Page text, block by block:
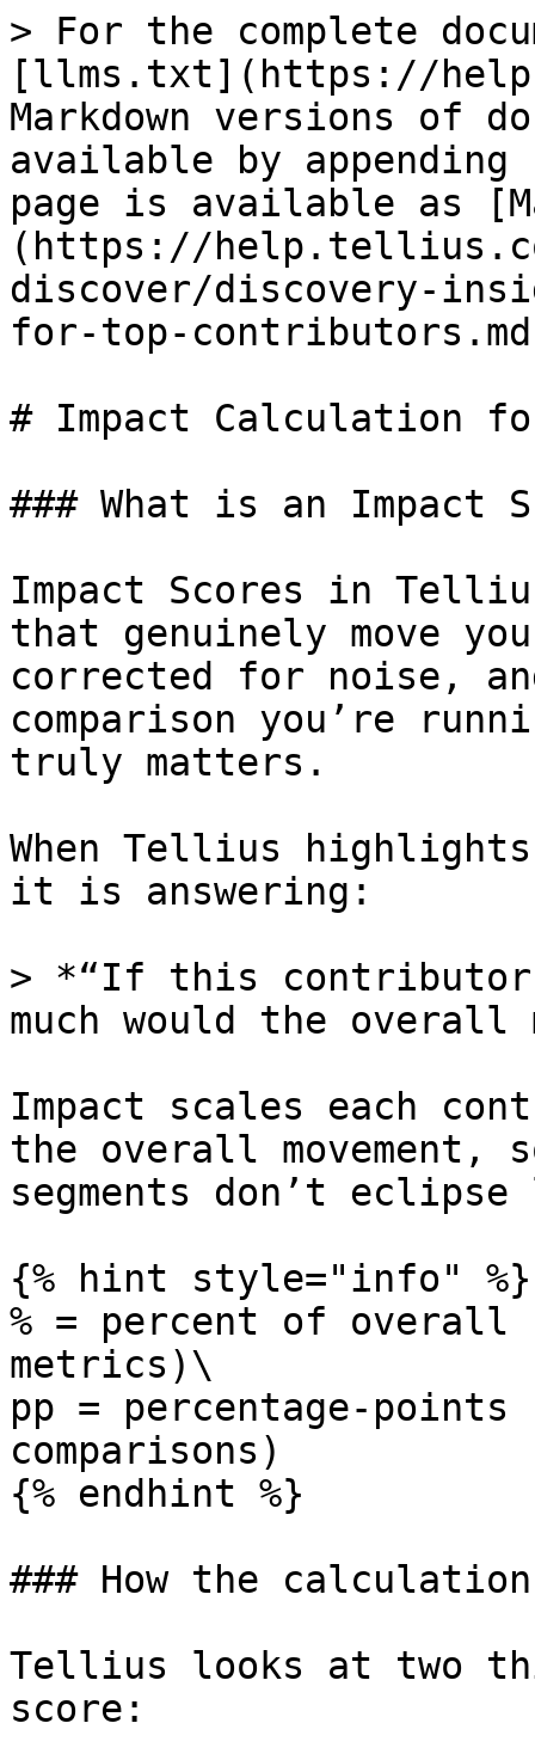
> For the complete
[llms.txt](https://
Markdown versions of
available by
page is available as
(https://
discover/discovery-
for-top-
# Impact Calculation
### What is an Impact
Impact Scores in
that genuinely move
corrected for noise,
comparison you’re
truly matters.
When Tellius
it is answering:
> *“If this contributor
much would the
Impact scales each
the overall
segments don’t
{% hint style="info" %}
% = percent of overall
metrics)\
pp = percentage-
comparisons)
{% endhint %}
### How the
Tellius looks at two
score: